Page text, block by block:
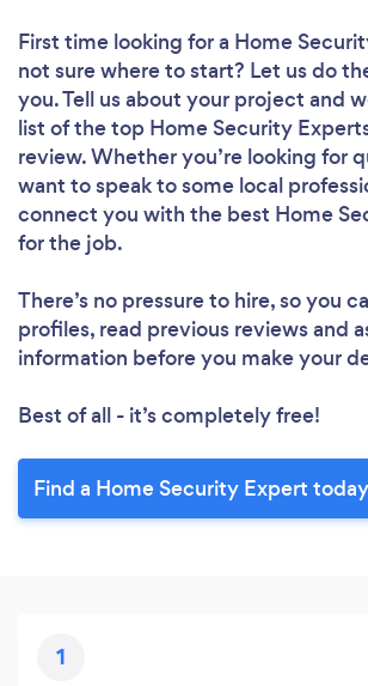
First time looking for a Home
not sure where to start? Let us do
you. Tell us about your project and
list of the top Home Security
review. Whether you’re looking for
want to speak to some local
connect you with the best Home
for the job.
There’s no pressure to hire, so you
profiles, read previous reviews and
information before you make your
Best of all - it’s completely free!
Find a Home Security Expert
1